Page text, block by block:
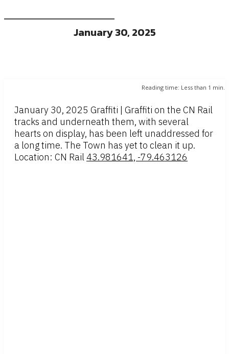
January 30, 2025
Reading time: Less than 1 min.
January 30, 2025 Graffiti | Graffiti on the CN Rail
tracks and underneath them, with several
hearts on display, has been left unaddressed for
a long time. The Town has yet to clean it up.
Location: CN Rail43.981641, -79.463126